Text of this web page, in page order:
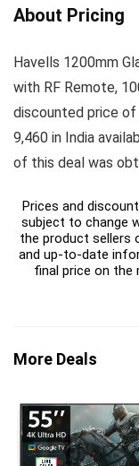
About Pricing
Havells 1200mm
with RF Remote,
discounted price of
9,460 in India
of this deal was
Prices and
subject to change
the product sellers
and up-to-date
final price on the
More Deals